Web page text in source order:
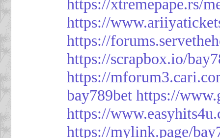
https://xtremepape.rs/
https://
https://
https://scrapbox.io/
https://
bay789bet https://
https://
https://mylink.page/